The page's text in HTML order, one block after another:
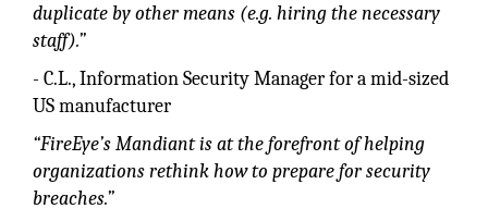
duplicate by other means (e.g. hiring the necessary
staff).”
- C.L., Information Security Manager for a mid-sized
US manufacturer
“FireEye’s Mandiant is at the forefront of helping
organizations rethink how to prepare for security
breaches.”